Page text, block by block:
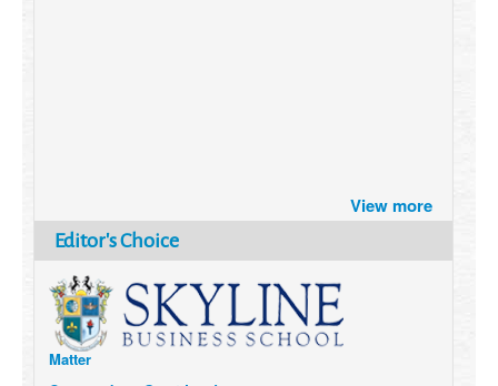
View more
Editor's Choice
How Six Companies are using
Technology and Data to
Transform Themselves
Six Digital Trends gaining
Momentum- and why they
Matter